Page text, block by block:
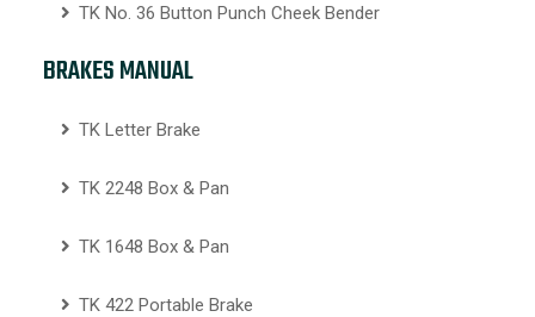
TK No. 36 Button Punch Cheek Bender
BRAKES MANUAL
TK Letter Brake
TK 2248 Box & Pan
TK 1648 Box & Pan
TK 422 Portable Brake